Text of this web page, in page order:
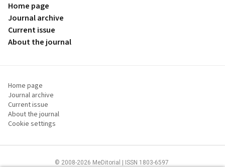
Home page
Journal archive
Current issue
About the journal
Home page
Journal archive
Current issue
About the journal
Cookie settings
© 2008-2026 MeDitorial | ISSN 1803-6597